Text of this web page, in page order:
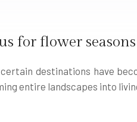
for flower
destinations have
entire landscapes into